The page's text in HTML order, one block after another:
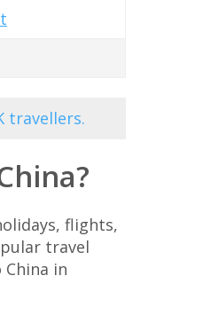
travellers.
flights,
travel
in